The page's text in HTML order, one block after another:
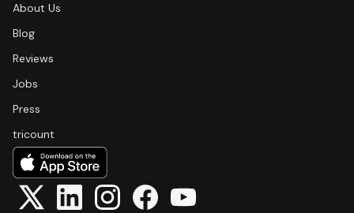
About Us
Blog
Reviews
Jobs
Press
tricount